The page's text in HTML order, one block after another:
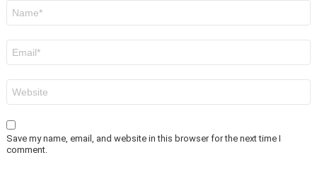
Save my name, email, and website in this browser for the next time I
comment.